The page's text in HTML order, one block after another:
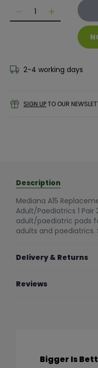
Quantity
Decrease quantity
Decrease
2-4 working days
SIGN UPTO OUR
Description
Mediana A15
Adult/Paediatrics 1 Pair
adult/paediatric pads
adults and paediatrics.
Delivery & Returns
Reviews
Bigger Is